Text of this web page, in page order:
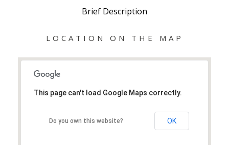
Brief Description
LOCATION ON THE MAP
This page can't load Google Maps correctly.
Do you own this website? OK